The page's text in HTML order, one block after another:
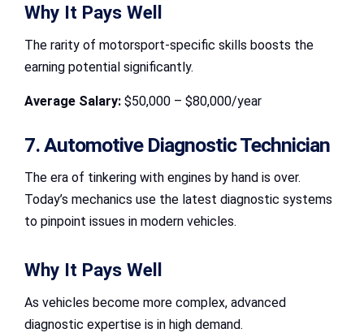
Why It Pays Well
The rarity of motorsport-specific skills boosts the
earning potential significantly.
Average Salary: $50,000 – $80,000/year
7. Automotive Diagnostic Technician
The era of tinkering with engines by hand is over.
Today’s mechanics use the latest diagnostic systems
to pinpoint issues in modern vehicles.
Why It Pays Well
As vehicles become more complex, advanced
diagnostic expertise is in high demand.